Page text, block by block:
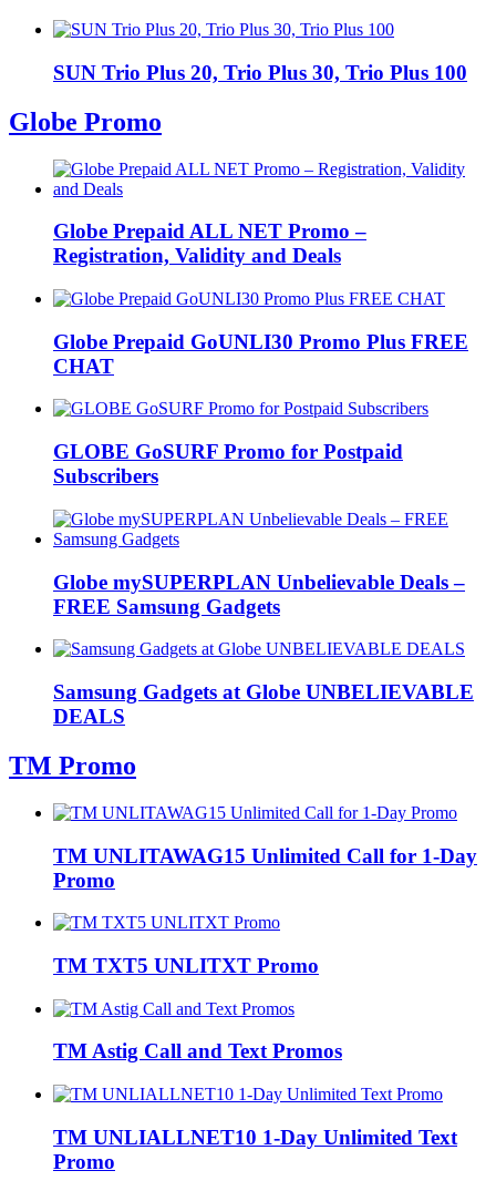
SUN Trio Plus 20, Trio Plus 30, Trio Plus 100
Globe Promo
Globe Prepaid ALL NET Promo –
Registration, Validity and Deals
Globe Prepaid GoUNLI30 Promo Plus FREE
CHAT
GLOBE GoSURF Promo for Postpaid
Subscribers
Globe mySUPERPLAN Unbelievable Deals –
FREE Samsung Gadgets
Samsung Gadgets at Globe UNBELIEVABLE
DEALS
TM Promo
TM UNLITAWAG15 Unlimited Call for 1-Day
Promo
TM TXT5 UNLITXT Promo
TM Astig Call and Text Promos
TM UNLIALLNET10 1-Day Unlimited Text
Promo